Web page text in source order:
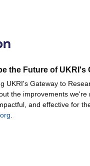
the Future of UKRI's
UKRI's Gateway to
the improvements
and effective for